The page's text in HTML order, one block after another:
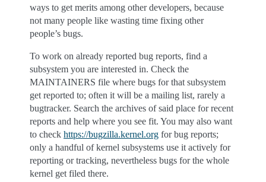
ways to get merits among other developers, because
not many people like wasting time fixing other
people’s bugs.
To work on already reported bug reports, find a
subsystem you are interested in. Check the
MAINTAINERS file where bugs for that subsystem
get reported to; often it will be a mailing list, rarely a
bugtracker. Search the archives of said place for recent
reports and help where you see fit. You may also want
to check https://bugzilla.kernel.org for bug reports;
only a handful of kernel subsystems use it actively for
reporting or tracking, nevertheless bugs for the whole
kernel get filed there.